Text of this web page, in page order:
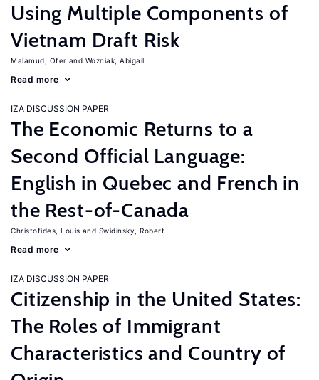
Using Multiple Components of
Vietnam Draft Risk
Malamud, Ofer Wozniak, Abigail
Read more
IZA DISCUSSION PAPER
The Economic Returns to a
Second Official Language:
English in Quebec and French in
the Rest-of-Canada
Christofides, Louis Swidinsky, Robert
Read more
IZA DISCUSSION PAPER
Citizenship in the United States:
The Roles of Immigrant
Characteristics and Country of